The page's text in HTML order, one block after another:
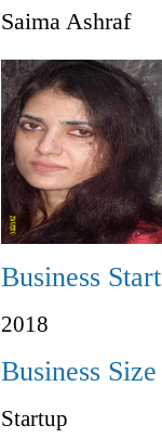
Saima Ashraf
Business
2018
Business
Startup